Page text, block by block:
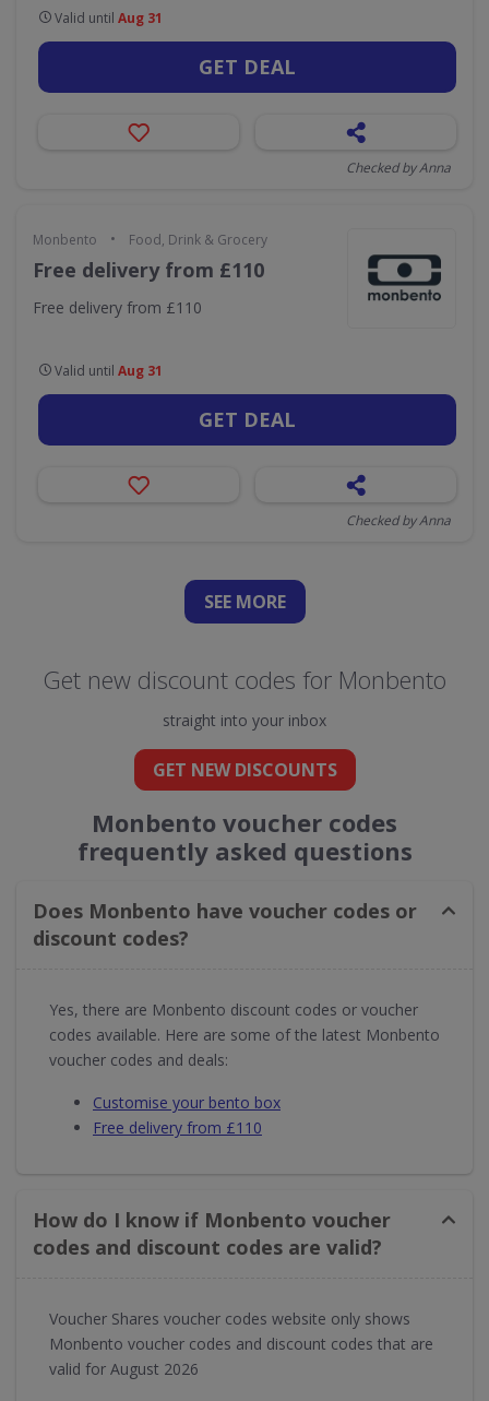
Valid until Aug 31
GET DEAL
Checked by Anna
Monbento • Food, Drink & Grocery
Free delivery from £110
Free delivery from £110
Valid until Aug 31
GET DEAL
Checked by Anna
SEE MORE
Get new discount codes for Monbento
straight into your inbox
GET NEW DISCOUNTS
Monbento voucher codes
frequently asked questions
Does Monbento have voucher codes or
discount codes?
Yes, there are Monbento discount codes or voucher
codes available. Here are some of the latest Monbento
voucher codes and deals:
Customise your bento box
Free delivery from £110
How do I know if Monbento voucher
codes and discount codes are valid?
Voucher Shares voucher codes website only shows
Monbento voucher codes and discount codes that are
valid for August 2026